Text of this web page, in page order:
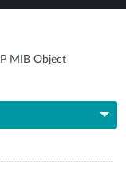
MIB Object